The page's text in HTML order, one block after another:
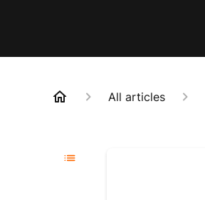
All articles